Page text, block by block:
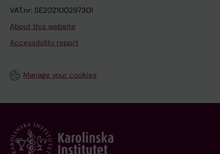
VAT.nr: SE202100297301
About this website
Accessibility report
Manage your cookies